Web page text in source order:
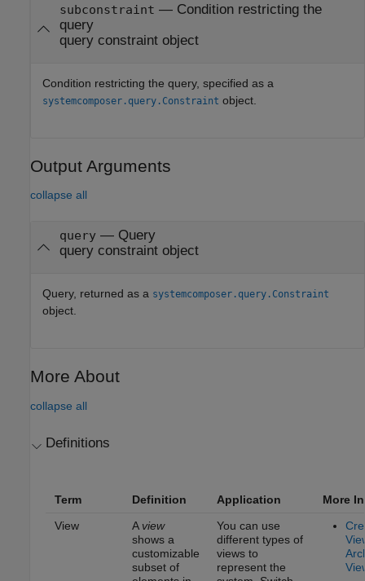
subconstraint — Condition restricting the
query
query constraint object
Condition restricting the query, specified as a
systemcomposer.query.Constraint object.
Output Arguments
collapse all
query— Query
query constraint object
Query, returned as a systemcomposer.query.Constraint
object.
More About
collapse all
Definitions
Term Definition Application
More
View
A view
shows a
customizable
subset of
You can use
different types of
views to
represent the